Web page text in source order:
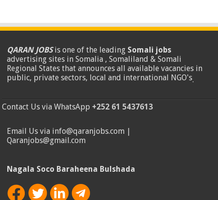
QARAN JOBSis one of the leading Somali jobs
advertising sites in Somalia , Somaliland & Somali
Regional States that announces all available vacancies in
public, private sectors, local and international NGO's.
Contact Us via WhatsApp +252 61 5437613
Email Us via info@qaranjobs.com |
Qaranjobs@gmail.com
Nagala Soco Baraheena Bulshada